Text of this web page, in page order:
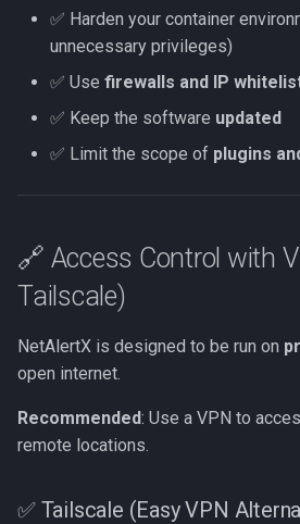
✅ Harden your container
unnecessary privileges)
✅ Use firewalls and IP
✅ Keep the software updated
✅ Limit the scope of plugins
🔗 Access Control with
Tailscale)
NetAlertX is designed to be run on
open internet.
Recommended: Use a VPN to
remote locations.
✅ Tailscale (Easy VPN